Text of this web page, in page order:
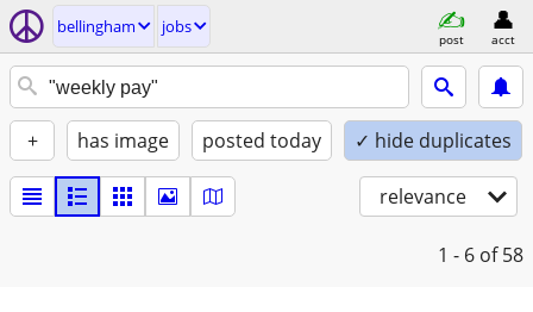
bellingham jobs
post acct
+ has image posted today ✓ hide duplicates
relevance
1 - 6 of 58